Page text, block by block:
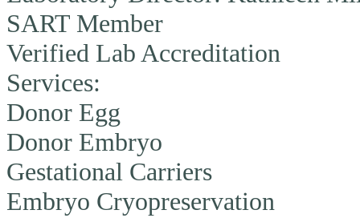
SART Member
Verified Lab Accreditation
Services:
Donor Egg
Donor Embryo
Gestational Carriers
Embryo Cryopreservation